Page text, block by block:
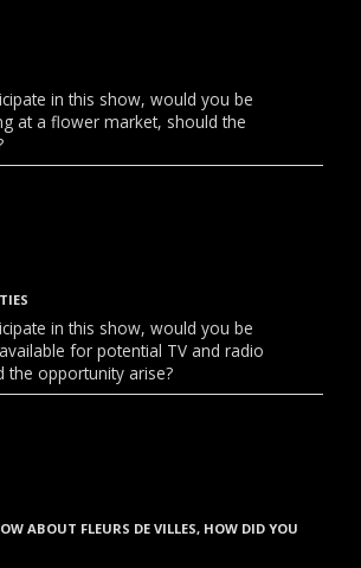
in this show, would you be
at a flower market, should the
in this show, would you be
for potential TV and radio
the opportunity arise?
ABOUT FLEURS DE VILLES, HOW DID YOU